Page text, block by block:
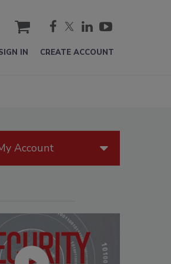
cart
IN CREATE ACCOUNT
Account